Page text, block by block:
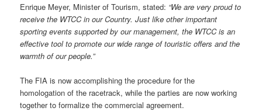
Enrique Meyer, Minister of Tourism, stated: “We are very proud to
receive the WTCC inour Country. Just like other important
sporting events supported by our management, the WTCC is an
effective tool to promote our wide range of touristic offers and the
warmth of our people.”
The FIA is now accomplishing the procedure for the
homologation of the racetrack, while the parties are now working
together to formalize the commercial agreement.